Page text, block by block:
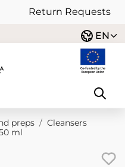
Return Requests
EN
preps / Cleansers
ml